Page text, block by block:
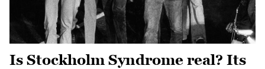
Is Stockholm Syndrome real? Its